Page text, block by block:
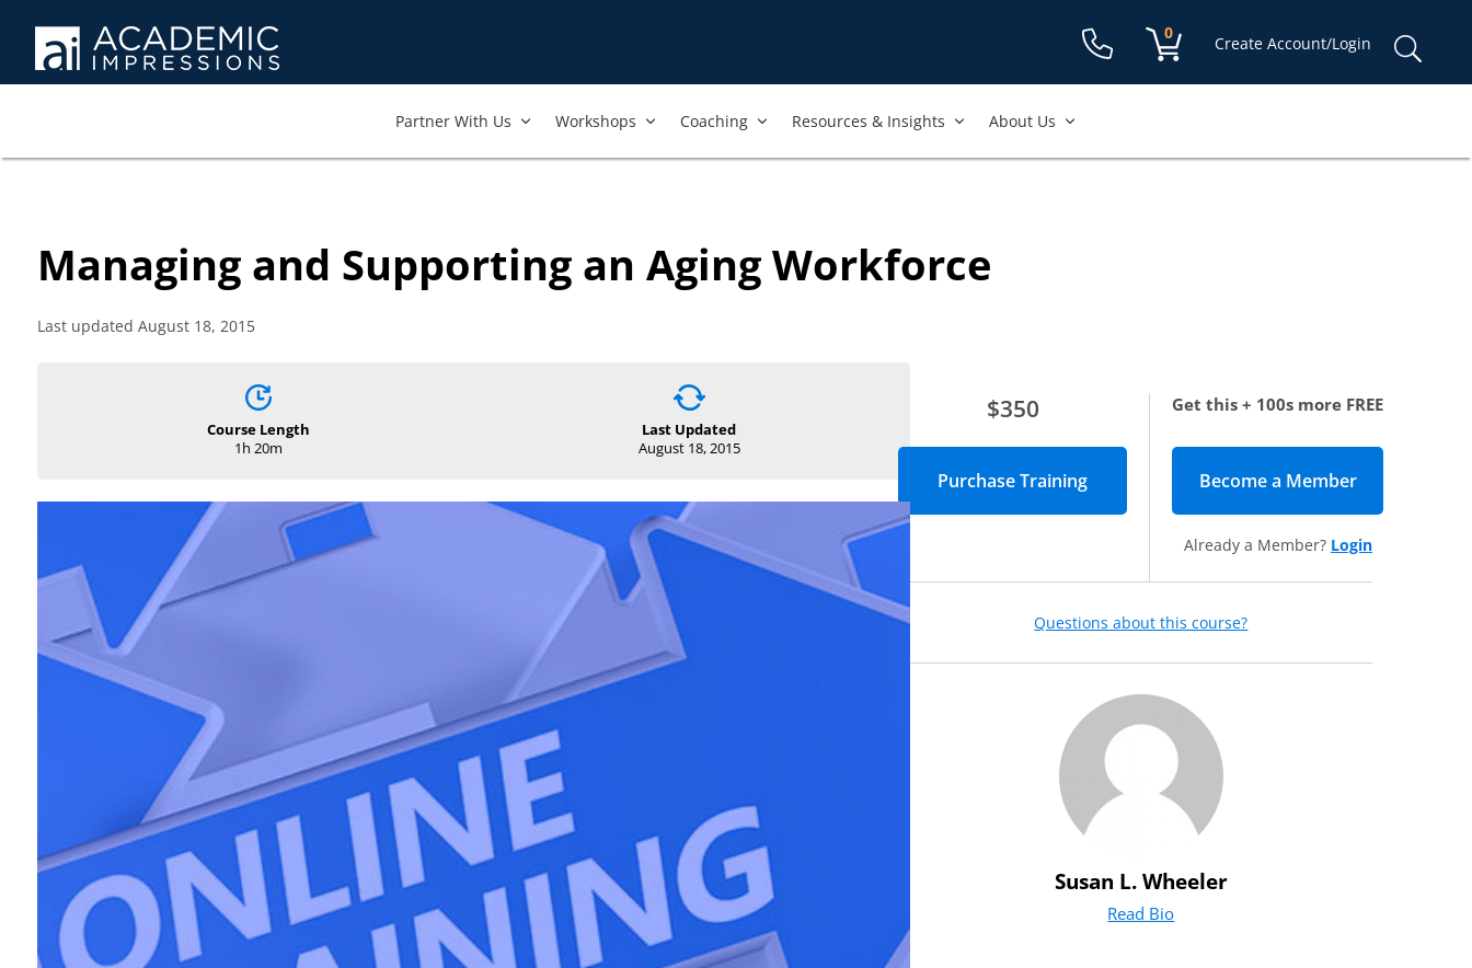
Shopping cart:
0
items
Create Account/Login
Partner With Us​ Workshops​ Coaching Resources & Insights About Us
Managing and Supporting an Aging Workforce
Last updated August 18, 2015
Course Length
1h 20m
Last Updated
August 18, 2015
$350 Get this + 100s more FREE
Become a Member(opens in
Already a Member? Login
Questions about this course?
Susan L. Wheeler
Read Bio